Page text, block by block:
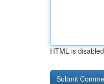
HTML is disabled